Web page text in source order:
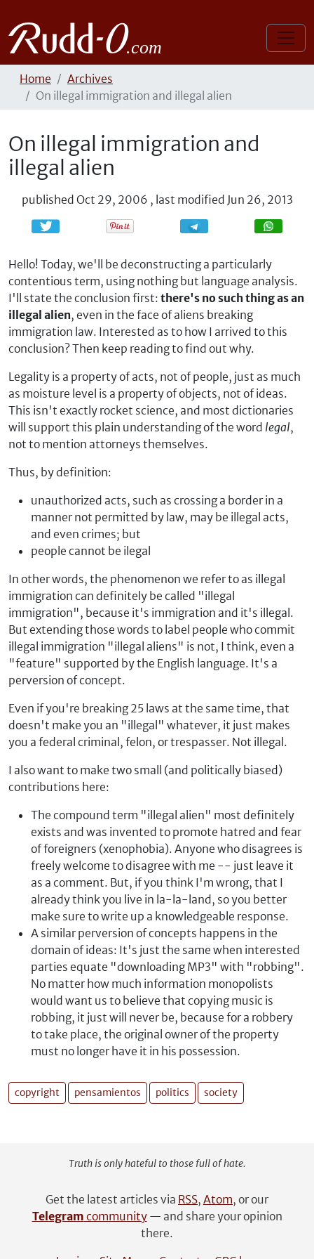
Home
Archives
On illegal immigration and illegal alien
On illegal immigration and
illegal alien
published Oct 29, 2006 , last modified Jun 26, 2013
Share Share
Hello! Today, we'll be deconstructing a particularly
contentious term, using nothing but language analysis.
I'll state the conclusion first: there's no such thing as an
illegal alien, even in the face of aliens breaking
immigration law. Interested as to how I arrived to this
conclusion? Then keep reading to find out why.
Legality is a property of acts, not of people, just as much
as moisture level is a property of objects, not of ideas.
This isn't exactly rocket science, and most dictionaries
will support this plain understanding of the word legal,
not to mention attorneys themselves.
Thus, by definition:
unauthorized acts, such as crossing a border in a
manner not permitted by law, may be illegal acts,
and even crimes; but
people cannot be ilegal
In other words, the phenomenon we refer to as illegal
immigration can definitely be called "illegal
immigration", because it's immigration and it's illegal.
But extending those words to label people who commit
illegal immigration "illegal aliens" is not, I think, even a
"feature" supported by the English language. It's a
perversion of concept.
Even if you're breaking 25 laws at the same time, that
doesn't make you an "illegal" whatever, it just makes
you a federal criminal, felon, or trespasser. Not illegal.
I also want to make two small (and politically biased)
contributions here:
The compound term "illegal alien" most definitely
exists and was invented to promote hatred and fear
of foreigners (xenophobia). Anyone who disagrees is
freely welcome to disagree with me -- just leave it
as a comment. But, if you think I'm wrong, that I
already think you live in la-la-land, so you better
make sure to write up a knowledgeable response.
A similar perversion of concepts happens in the
domain of ideas: It's just the same when interested
parties equate "downloading MP3" with "robbing".
No matter how much information monopolists
would want us to believe that copying music is
robbing, it just will never be, because for a robbery
to take place, the original owner of the property
must no longer have it in his possession.
copyright pensamientos politics society
Truth is only hateful to those full of hate.
Get the latest articles via RSS, Atom, or our
Telegram community— and share your opinion
there.